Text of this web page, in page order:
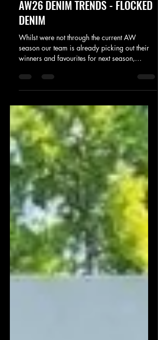
Jan 21 1 min read
AW26 DENIM TRENDS - FLOCKED
DENIM
Whilst were not through the current AW
season our team is already picking out their
coming in at number one on denim has to be
flocked denim. Were seeing this feature
across major brands, offering an element of
elevated luxury to an every day staple, the
denim flocked trend is here to stay. Weve
sourced a variety of bespoke textured flocked
denim, in velour and self fabric jacquard in a
variety of colours and finishes.